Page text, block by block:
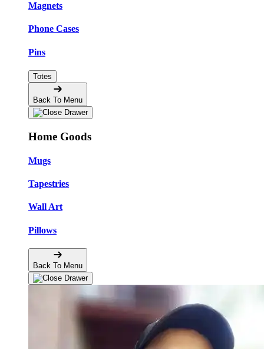
Magnets
Phone Cases
Pins
Totes
Back To Menu
Home Goods
Mugs
Tapestries
Wall Art
Pillows
Back To Menu